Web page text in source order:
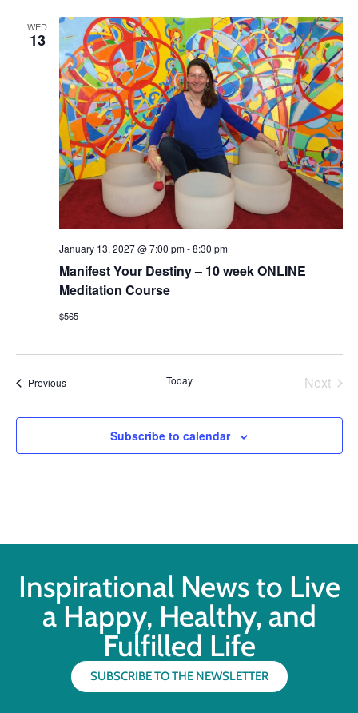
WED
13
Manifest Your Destiny – 10 week ONLINE
Meditation Course
January 13, 2027 @ 7:00 pm-8:30 pm
$565
PreviousEvents Today Next
Subscribe to calendar
Inspirational News to Live
a Happy, Healthy, and
Fulfilled Life
SUBSCRIBE TO THE NEWSLETTER